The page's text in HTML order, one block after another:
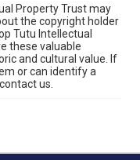
Property Trust may
the copyright holder
Tutu Intellectual
these valuable
and cultural value. If
or can identify a
us.